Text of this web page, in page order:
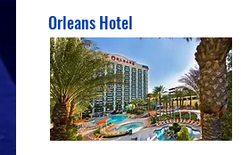
Orleans Hotel